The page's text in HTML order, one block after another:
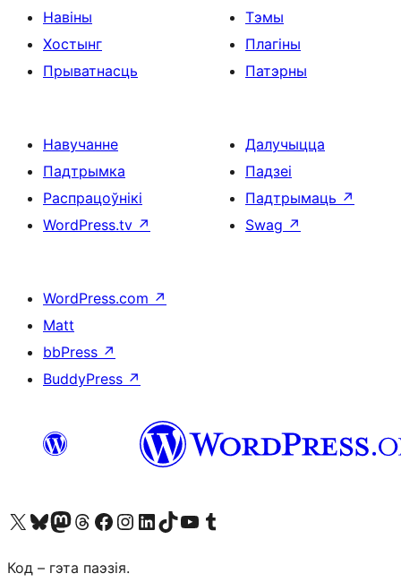
Навіны
Хостынг
Прыватнасць
Тэмы
Плагіны
Патэрны
Навучанне
Падтрымка
Распрацоўнікі
WordPress.tv ↗
Далучыцца
Падзеі
Падтрымаць ↗
Swag ↗
WordPress.com ↗
Matt
bbPress ↗
BuddyPress ↗
Наведайце наш акаўнт у X (былы Twitter)
Visit our Bluesky account
Visit our Mastodon account
Visit our Threads account
Наведаеце нашу старонку на Facebook
Наведайце наш Instagram
Наведайце нашу старонку ў LinkedIn
Visit our TikTok account
Наведайце наш YouTube каналVisit our Tumblr account
Код – гэта паэзія.